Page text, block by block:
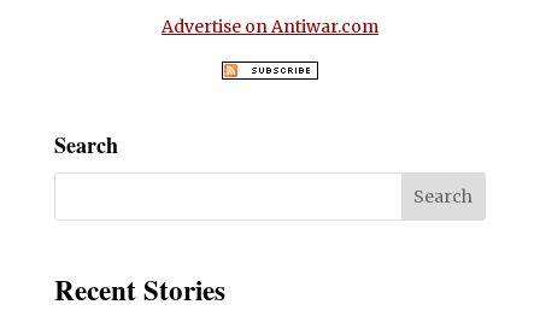
Advertise on Antiwar.com
Search
Recent Stories